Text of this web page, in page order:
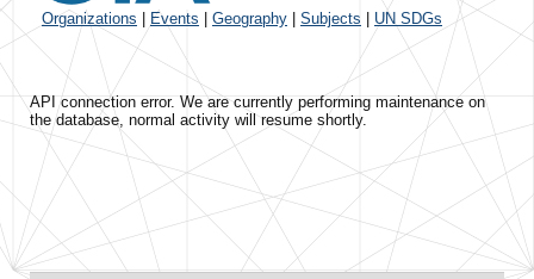
Organizations Events Geography Subjects UN SDGs
API connection error. We are currently performing maintenance on
the database, normal activity will resume shortly.